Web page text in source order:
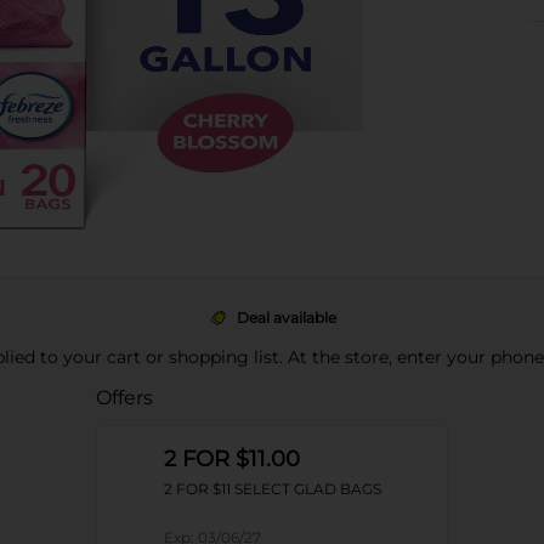
Deal available
to your cart or shopping list. At the store, enter your
Offers
2 FOR $11.00
2 FOR $11 SELECT GLAD BAGS
Exp: 03/06/27